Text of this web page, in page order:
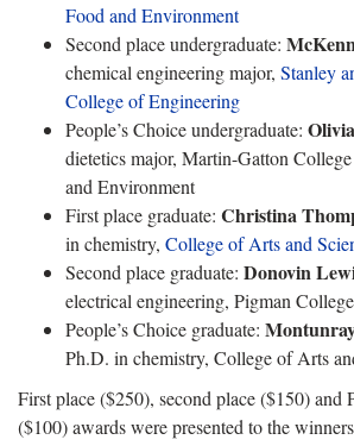
Food and Environment
Second place undergraduate:
chemical engineering major, Stanley
College of Engineering
People’s Choice undergraduate:
dietetics major, Martin-Gatton
and Environment
First place graduate: Christina
in chemistry, College of Arts and
Second place graduate: Donovin
electrical engineering, Pigman
People’s Choice graduate:
Ph.D. in chemistry, College of Arts
First place ($250), second place ($150) and
($100) awards were presented to the